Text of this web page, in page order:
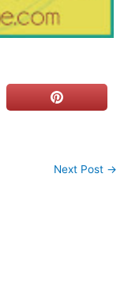
Next Post →